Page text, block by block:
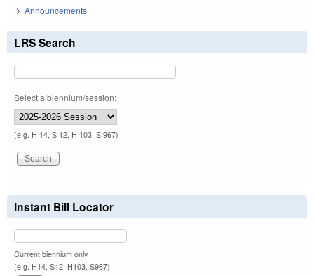
Announcements
LRS Search
Select a biennium/session:
(e.g. H 14, S 12, H 103, S 967)
Instant Bill Locator
Current biennium only.
(e.g. H14, S12, H103, S967)